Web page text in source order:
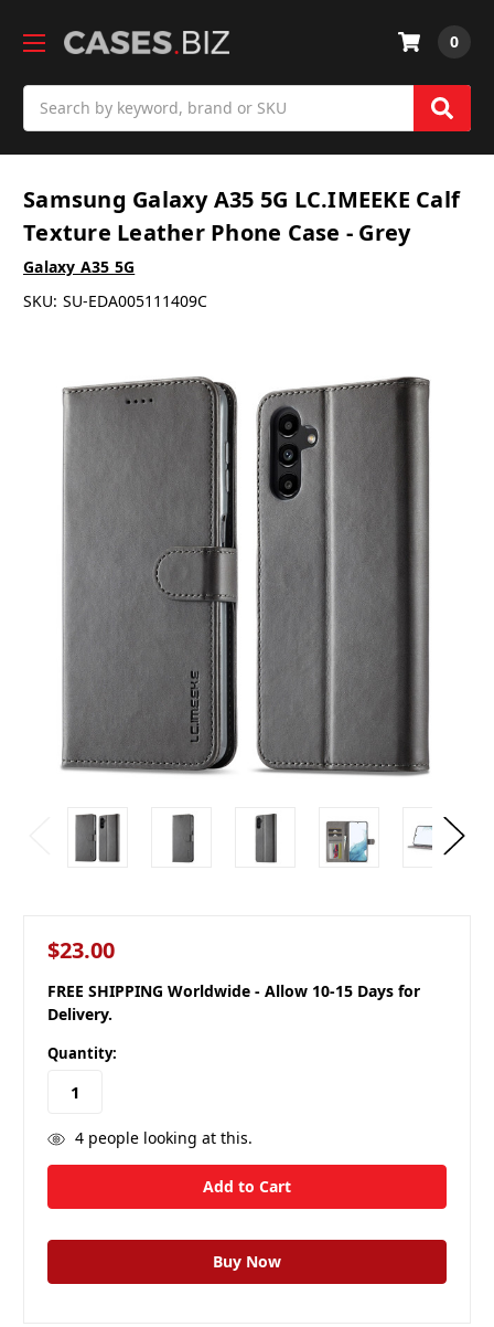
0
Samsung Galaxy A35 5G LC.IMEEKE Calf
Texture Leather Phone Case - Grey
Galaxy A35 5G
SKU: SU-EDA005111409C
$23.00
FREE SHIPPING Worldwide - Allow 10-15 Days for
Delivery.
Quantity:
4people looking at this.